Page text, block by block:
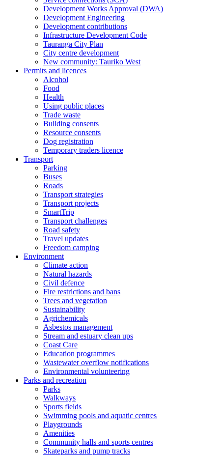
Development Works Approval (DWA)
Development Engineering
Development contributions
Infrastructure Development Code
Tauranga City Plan
City centre development
New community: Tauriko West
Permits and licences
Alcohol
Food
Health
Using public places
Trade waste
Building consents
Resource consents
Dog registration
Temporary traders licence
Transport
Parking
Buses
Roads
Transport strategies
Transport projects
SmartTrip
Transport challenges
Road safety
Travel updates
Freedom camping
Environment
Climate action
Natural hazards
Civil defence
Fire restrictions and bans
Trees and vegetation
Sustainability
Agrichemicals
Asbestos management
Stream and estuary clean ups
Coast Care
Education programmes
Wastewater overflow notifications
Environmental volunteering
Parks and recreation
Parks
Walkways
Sports fields
Swimming pools and aquatic centres
Playgrounds
Amenities
Community halls and sports centres
Skateparks and pump tracks